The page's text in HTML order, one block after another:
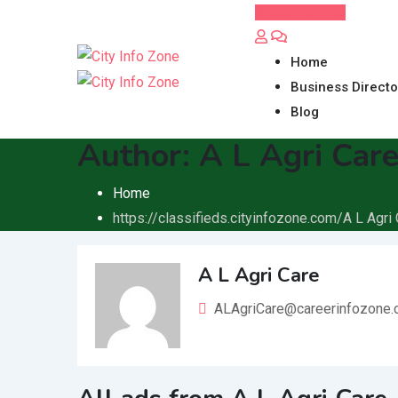
Home
Business
Blog
Author: A L Agri Care
Home
https://classifieds.cityinfozone.com/A L Agri
A L Agri Care